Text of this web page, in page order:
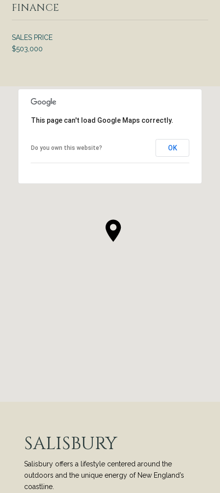
FINANCE
SALES PRICE
$503,000
This page can't load Google Maps correctly.
Do you own this website? OK
SALISBURY
Salisbury offers a lifestyle centered around the
outdoors and the unique energy of New England’s
coastline.